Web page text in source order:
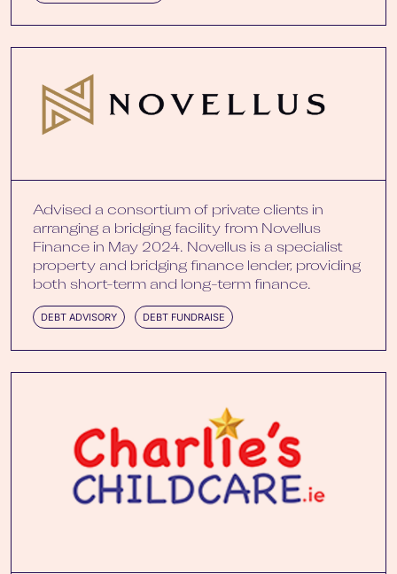
Advised a consortium of private clients in
arranging a bridging facility from Novellus
Finance in May 2024. Novellus is a specialist
property and bridging finance lender, providing
both short-term and long-term finance.
DEBT ADVISORY DEBT FUNDRAISE